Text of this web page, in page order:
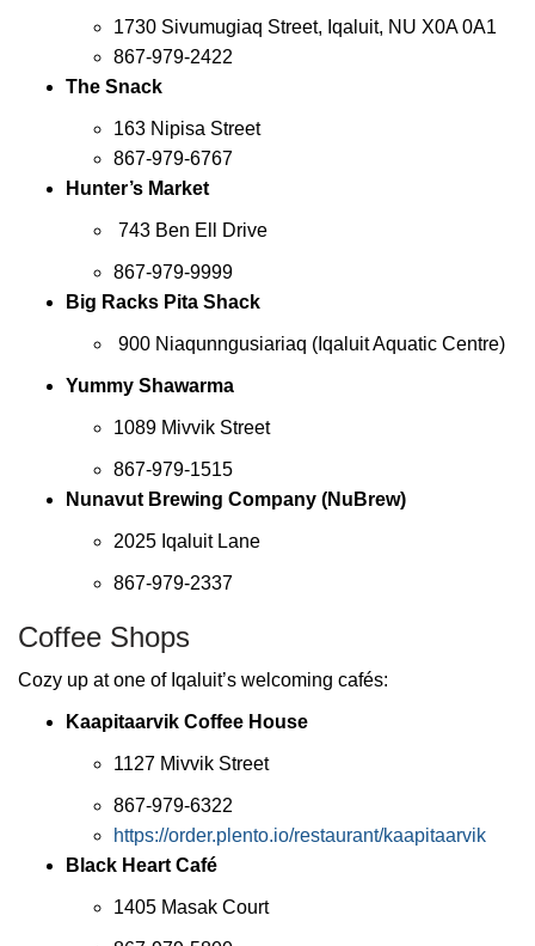
1730 Sivumugiaq Street, Iqaluit, NU X0A 0A1
867-979-2422
The Snack
163 Nipisa Street
867-979-6767
Hunter’s Market
743 Ben Ell Drive
867-979-9999
Big Racks Pita Shack
900 Niaqunngusiariaq (Iqaluit Aquatic Centre)
Yummy Shawarma
1089 Mivvik Street
867-979-1515
Nunavut Brewing Company (NuBrew)
2025 Iqaluit Lane
867-979-2337
Coffee Shops
Cozy up at one of Iqaluit’s welcoming cafés:
Kaapitaarvik Coffee House
1127 Mivvik Street
867-979-6322
https://order.plento.io/restaurant/kaapitaarvik
Black Heart Café
1405 Masak Court